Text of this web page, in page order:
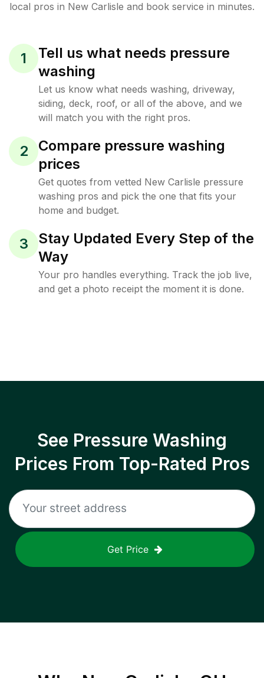
local pros in New Carlisle and book service in minutes.
1
Tell us what needs pressure
washing
Let us know what needs washing, driveway,
siding, deck, roof, or all of the above, and we
will match you with the right pros.
2
Compare pressure washing
prices
Get quotes from vetted New Carlisle pressure
washing pros and pick the one that fits your
home and budget.
3
Stay Updated Every Step of the
Way
Your pro handles everything. Track the job live,
and get a photo receipt the moment it is done.
See Pressure Washing
Prices From Top-Rated Pros
Get Price